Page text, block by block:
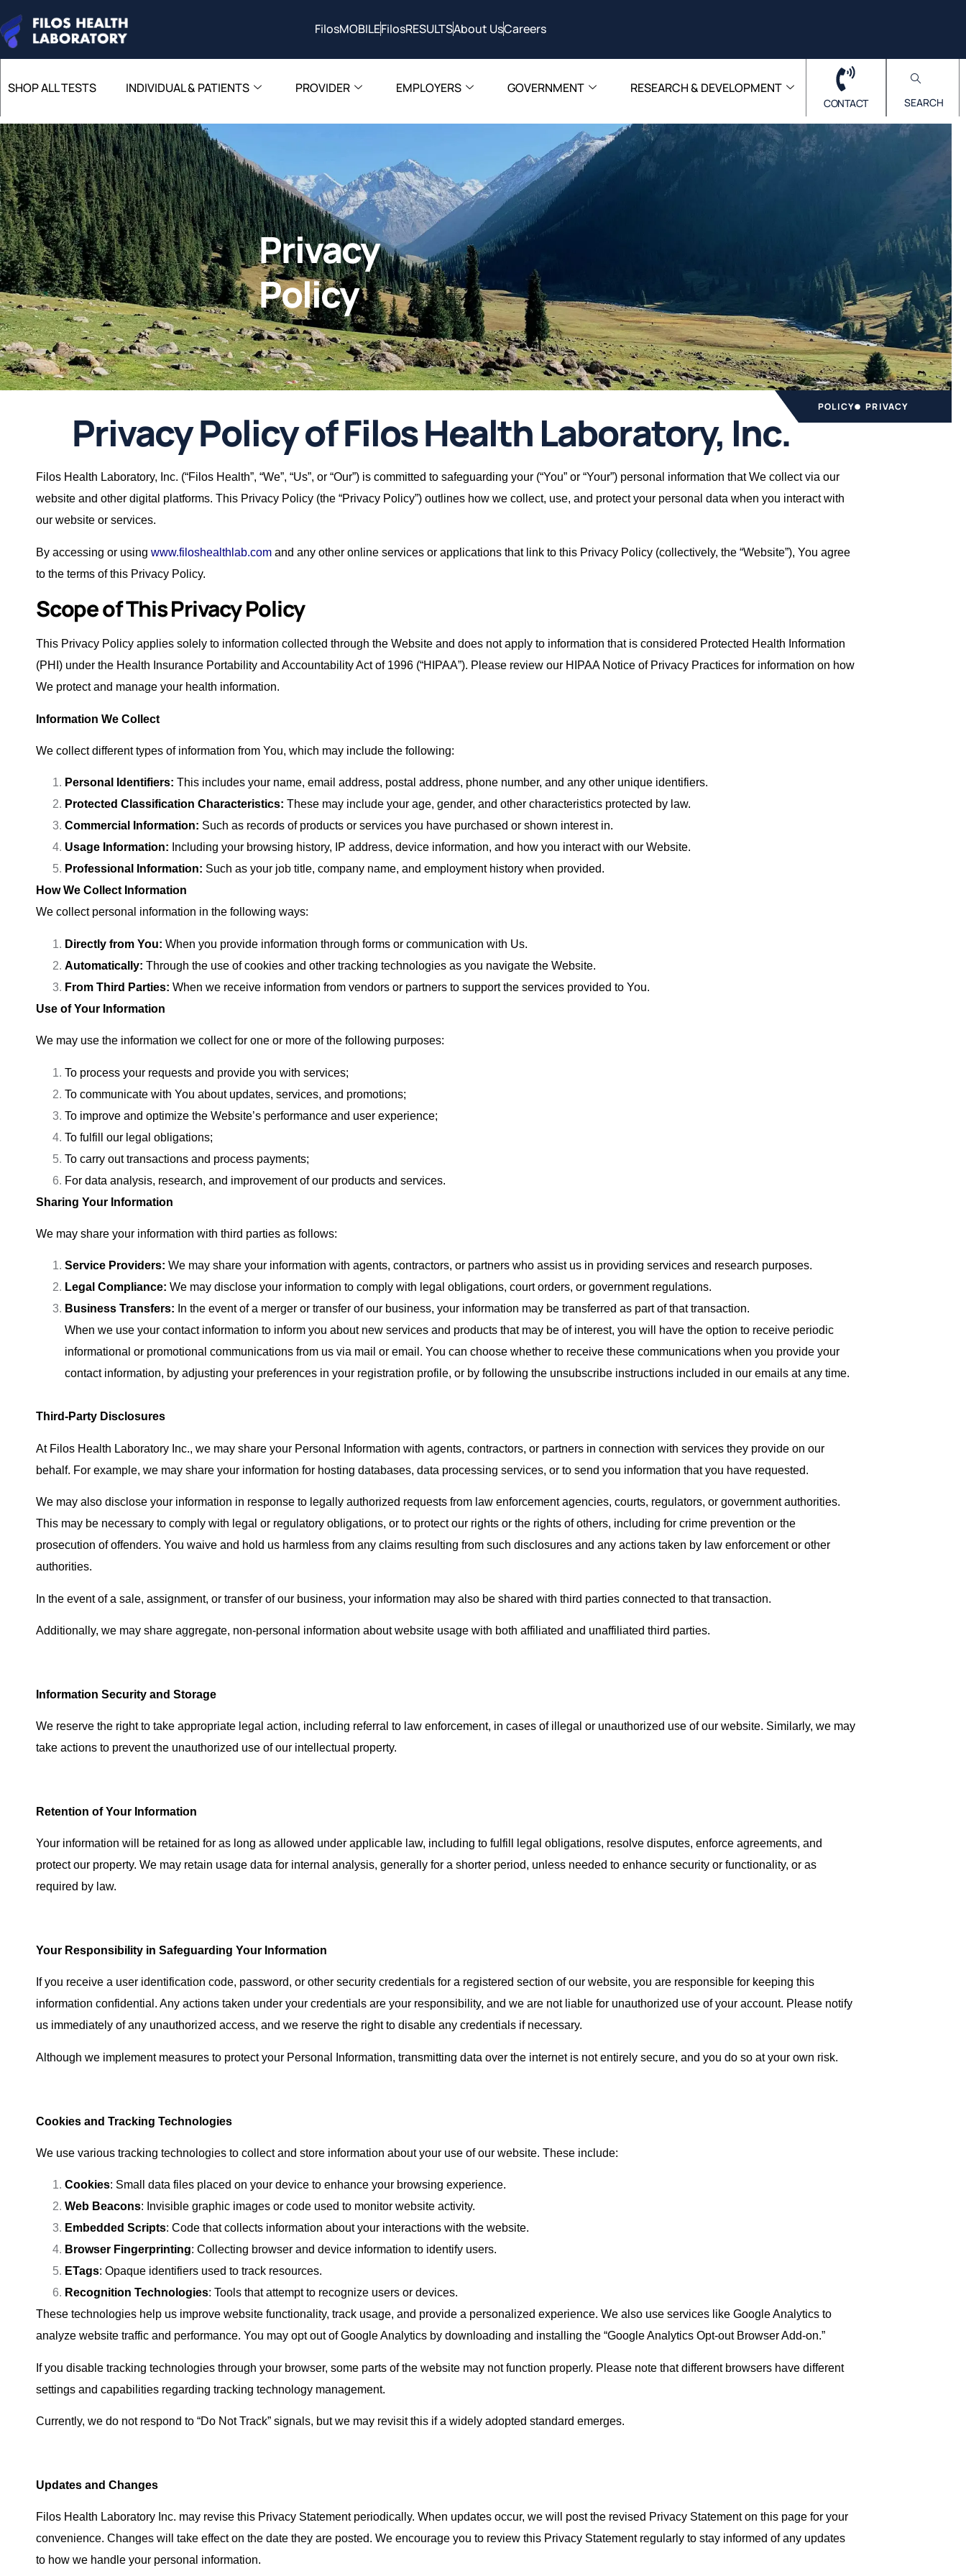
FilosMOBILEFilosRESULTSAbout UsCareers
SHOP ALL TESTS INDIVIDUAL & PATIENTS PROVIDER EMPLOYERS GOVERNMENT RESEARCH & DEVELOPMENT
CONTACT SEARCH
Privacy
Policy
POLICY PRIVACY
Privacy Policy of Filos Health Laboratory, Inc.
Filos Health Laboratory, Inc. (“Filos Health”, “We”, “Us”, or “Our”) is committed to safeguarding your (“You” or “Your”) personal information that We collect via our
website and other digital platforms. This Privacy Policy (the “Privacy Policy”) outlines how we collect, use, and protect your personal data when you interact with
our website or services.
By accessing or using www.filoshealthlab.com and any other online services or applications that link to this Privacy Policy (collectively, the “Website”), You agree
to the terms of this Privacy Policy.
Scope of This Privacy Policy
This Privacy Policy applies solely to information collected through the Website and does not apply to information that is considered Protected Health Information
(PHI) under the Health Insurance Portability and Accountability Act of 1996 (“HIPAA”). Please review our HIPAA Notice of Privacy Practices for information on how
We protect and manage your health information.
Information We Collect
We collect different types of information from You, which may include the following:
Personal Identifiers: This includes your name, email address, postal address, phone number, and any other unique identifiers.
Protected Classification Characteristics: These may include your age, gender, and other characteristics protected by law.
Commercial Information: Such as records of products or services you have purchased or shown interest in.
Usage Information: Including your browsing history, IP address, device information, and how you interact with our Website.
Professional Information: Such as your job title, company name, and employment history when provided.
How We Collect Information
We collect personal information in the following ways:
Directly from You: When you provide information through forms or communication with Us.
Automatically: Through the use of cookies and other tracking technologies as you navigate the Website.
From Third Parties: When we receive information from vendors or partners to support the services provided to You.
Use of Your Information
We may use the information we collect for one or more of the following purposes:
To process your requests and provide you with services;
To communicate with You about updates, services, and promotions;
To improve and optimize the Website’s performance and user experience;
To fulfill our legal obligations;
To carry out transactions and process payments;
For data analysis, research, and improvement of our products and services.
Sharing Your Information
We may share your information with third parties as follows:
Service Providers: We may share your information with agents, contractors, or partners who assist us in providing services and research purposes.
Legal Compliance: We may disclose your information to comply with legal obligations, court orders, or government regulations.
Business Transfers: In the event of a merger or transfer of our business, your information may be transferred as part of that transaction.
When we use your contact information to inform you about new services and products that may be of interest, you will have the option to receive periodic
informational or promotional communications from us via mail or email. You can choose whether to receive these communications when you provide your
contact information, by adjusting your preferences in your registration profile, or by following the unsubscribe instructions included in our emails at any time.
Third-Party Disclosures
At Filos Health Laboratory Inc., we may share your Personal Information with agents, contractors, or partners in connection with services they provide on our
behalf. For example, we may share your information for hosting databases, data processing services, or to send you information that you have requested.
We may also disclose your information in response to legally authorized requests from law enforcement agencies, courts, regulators, or government authorities.
This may be necessary to comply with legal or regulatory obligations, or to protect our rights or the rights of others, including for crime prevention or the
prosecution of offenders. You waive and hold us harmless from any claims resulting from such disclosures and any actions taken by law enforcement or other
authorities.
In the event of a sale, assignment, or transfer of our business, your information may also be shared with third parties connected to that transaction.
Additionally, we may share aggregate, non-personal information about website usage with both affiliated and unaffiliated third parties.
Information Security and Storage
We reserve the right to take appropriate legal action, including referral to law enforcement, in cases of illegal or unauthorized use of our website. Similarly, we may
take actions to prevent the unauthorized use of our intellectual property.
Retention of Your Information
Your information will be retained for as long as allowed under applicable law, including to fulfill legal obligations, resolve disputes, enforce agreements, and
protect our property. We may retain usage data for internal analysis, generally for a shorter period, unless needed to enhance security or functionality, or as
required by law.
Your Responsibility in Safeguarding Your Information
If you receive a user identification code, password, or other security credentials for a registered section of our website, you are responsible for keeping this
information confidential. Any actions taken under your credentials are your responsibility, and we are not liable for unauthorized use of your account. Please notify
us immediately of any unauthorized access, and we reserve the right to disable any credentials if necessary.
Although we implement measures to protect your Personal Information, transmitting data over the internet is not entirely secure, and you do so at your own risk.
Cookies and Tracking Technologies
We use various tracking technologies to collect and store information about your use of our website. These include:
Cookies: Small data files placed on your device to enhance your browsing experience.
Web Beacons: Invisible graphic images or code used to monitor website activity.
Embedded Scripts: Code that collects information about your interactions with the website.
Browser Fingerprinting: Collecting browser and device information to identify users.
ETags: Opaque identifiers used to track resources.
Recognition Technologies: Tools that attempt to recognize users or devices.
These technologies help us improve website functionality, track usage, and provide a personalized experience. We also use services like Google Analytics to
analyze website traffic and performance. You may opt out of Google Analytics by downloading and installing the “Google Analytics Opt-out Browser Add-on.”
If you disable tracking technologies through your browser, some parts of the website may not function properly. Please note that different browsers have different
settings and capabilities regarding tracking technology management.
Currently, we do not respond to “Do Not Track” signals, but we may revisit this if a widely adopted standard emerges.
Updates and Changes
Filos Health Laboratory Inc. may revise this Privacy Statement periodically. When updates occur, we will post the revised Privacy Statement on this page for your
convenience. Changes will take effect on the date they are posted. We encourage you to review this Privacy Statement regularly to stay informed of any updates
to how we handle your personal information.